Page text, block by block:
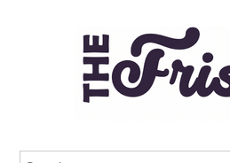
The Frisky